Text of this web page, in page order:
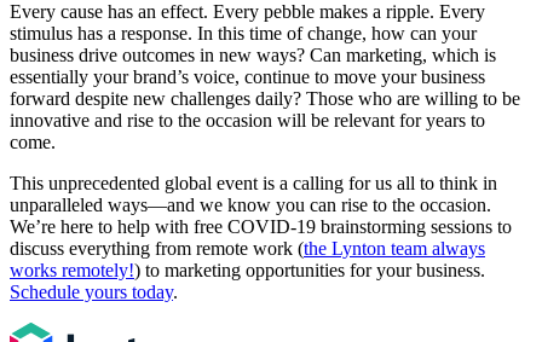
Every cause has an effect. Every pebble makes a ripple. Every
stimulus has a response. In this time of change, how can your
business drive outcomes in new ways? Can marketing, which is
essentially your brand’s voice, continue to move your business
forward despite new challenges daily? Those who are willing to be
innovative and rise to the occasion will be relevant for years to
come.
This unprecedented global event is a calling for us all to think in
unparalleled ways—and we know you can rise to the occasion.
We’re here to help with free COVID-19 brainstorming sessions to
discuss everything from remote work (the Lynton team always
works remotely!) to marketing opportunities for your business.
Schedule yours today.